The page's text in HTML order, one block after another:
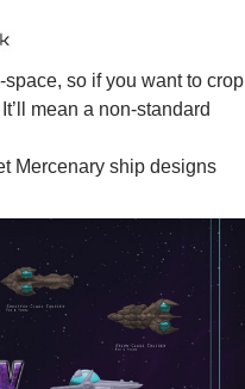
so if you want to crop
mean a non-standard
Mercenary ship designs